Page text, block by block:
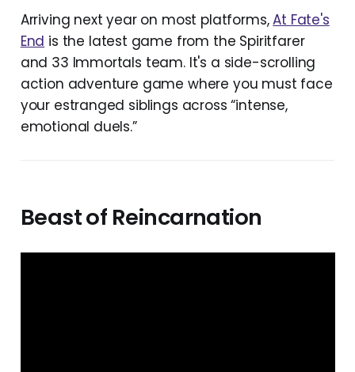
Towa and the Guardians of the Sacred
Tree
Truxton Extreme
Unseen Diplomacy 2
Arriving next year on most platforms,At Fate's
End is the latest game from the Spiritfarer
and 33 Immortals team. It's a side-scrolling
action adventure game where you must face
your estranged siblings across “intense,
emotional duels.”
Beast of Reincarnation